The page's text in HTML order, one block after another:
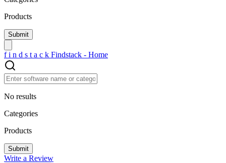
Products
f i n d s t a c k Findstack - Home
No results
Categories
Products
Write a Review